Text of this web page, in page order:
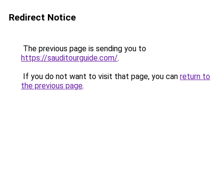
Redirect Notice
The previous page is sending you to
https://sauditourguide.com/.
If you do not want to visit that page, you can return to
the previous page.